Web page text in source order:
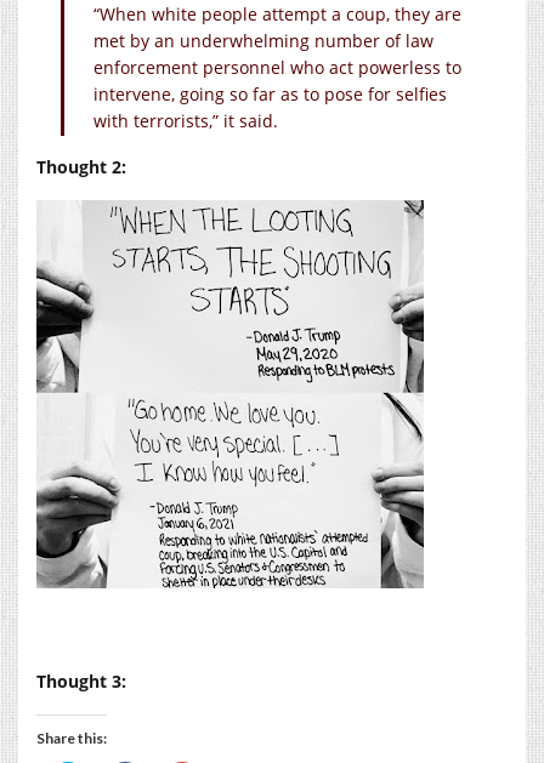
“When white people attempt a coup, they are
met by an underwhelming number of law
enforcement personnel who act powerless to
intervene, going so far as to pose for selfies
with terrorists,” it said.
Thought 2:
Thought 3:
Share this: